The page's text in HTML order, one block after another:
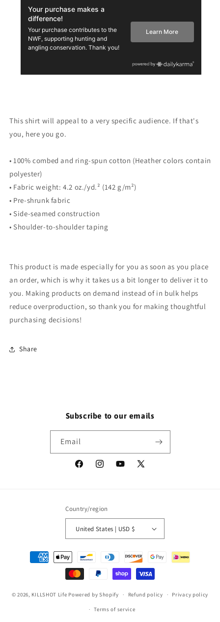
This shirt will appeal to a very specific audience. If that's
you, here you go.
• 100% combed and ring-spun cotton (Heather colors contain
polyester)
• Fabric weight: 4.2 oz./yd.² (142 g/m²)
• Pre-shrunk fabric
• Side-seamed construction
• Shoulder-to-shoulder taping
This product is made especially for you as soon as you place
an order, which is why it takes us a bit longer to deliver it to
you. Making products on demand instead of in bulk helps
reduce overproduction, so thank you for making thoughtful
purchasing decisions!
Share
Subscribe to our emails
Email
FacebookInstagramYouTube
X
Country/region
United States | USD $
Payment
methods
© 2026, KILLSHOT Life Powered by Shopify Refund policy Privacy policy
Terms of service